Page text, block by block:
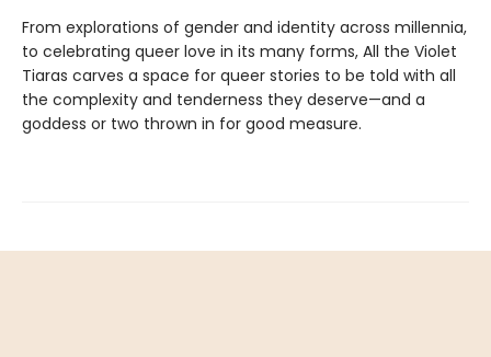
From explorations of gender and identity across millennia,
to celebrating queer love in its many forms, All the Violet
Tiaras carves a space for queer stories to be told with all
the complexity and tenderness they deserve—and a
goddess or two thrown in for good measure.